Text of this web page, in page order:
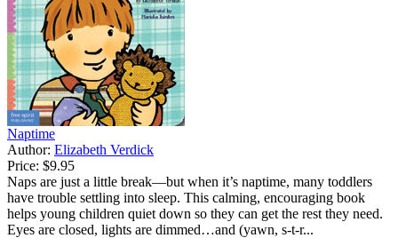
Naptime
Author: Elizabeth Verdick
Price: $9.95
Naps are just a little break—but when it’s naptime, many toddlers
have trouble settling into sleep. This calming, encouraging book
helps young children quiet down so they can get the rest they need.
Eyes are closed, lights are dimmed…and (yawn, s-t-r...